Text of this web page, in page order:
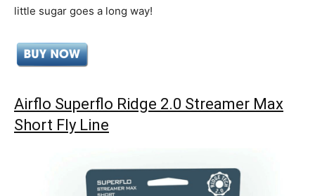
little sugar goes a long way!
Airflo Superflo Ridge 2.0 Streamer Max
Short Fly Line